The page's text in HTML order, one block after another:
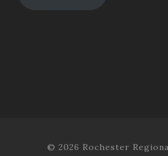
© 2026 Rochester